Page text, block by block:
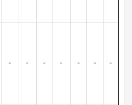
- - - - - - -